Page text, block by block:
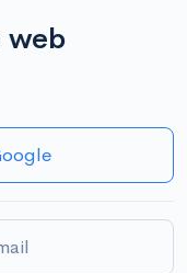
web